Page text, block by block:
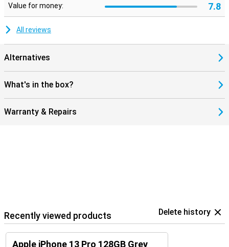
Value for money: 7.8
All reviews
Alternatives
What's in the box?
Warranty & Repairs
Recently viewed products Delete history
Apple iPhone 13 Pro 128GB Grey